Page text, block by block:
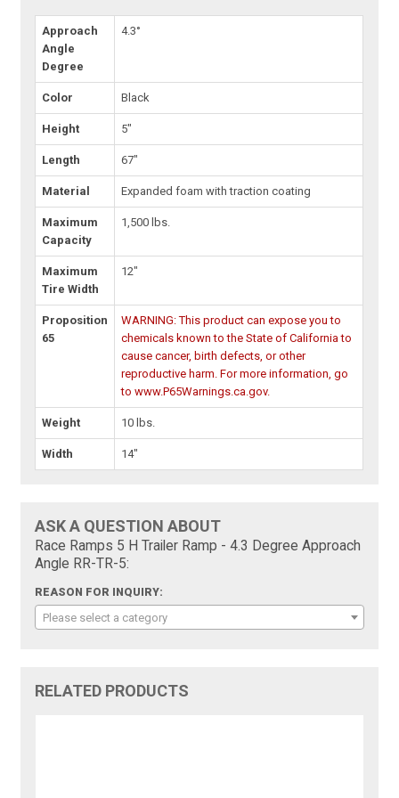
Approach
Angle
Degree
4.3°
Color Black
Height 5"
Length 67"
Material Expanded foam with traction coating
Maximum
Capacity
1,500 lbs.
Maximum
Tire Width
12"
Proposition
65
WARNING: This product can expose you to
chemicals known to the State of California to
cause cancer, birth defects, or other
reproductive harm. For more information, go
to www.P65Warnings.ca.gov.
Weight 10 lbs.
Width 14"
ASK A QUESTION ABOUT
Race Ramps 5 H Trailer Ramp - 4.3 Degree Approach
Angle RR-TR-5:
REASON FOR INQUIRY:
Please select a category
RELATED PRODUCTS